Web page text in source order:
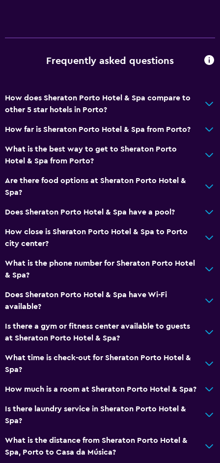
Frequently asked questions
How does Sheraton Porto Hotel & Spa compare to
other 5 star hotels in Porto?
How far is Sheraton Porto Hotel & Spa from Porto?
What is the best way to get to Sheraton Porto
Hotel & Spa from Porto?
Are there food options at Sheraton Porto Hotel &
Spa?
Does Sheraton Porto Hotel & Spa have a pool?
How close is Sheraton Porto Hotel & Spa to Porto
city center?
What is the phone number for Sheraton Porto Hotel
& Spa?
Does Sheraton Porto Hotel & Spa have Wi-Fi
available?
Is there a gym or fitness center available to guests
at Sheraton Porto Hotel & Spa?
What time is check-out for Sheraton Porto Hotel &
Spa?
How much is a room at Sheraton Porto Hotel & Spa?
Is there laundry service in Sheraton Porto Hotel &
Spa?
What is the distance from Sheraton Porto Hotel &
Spa, Porto to Casa da Música?